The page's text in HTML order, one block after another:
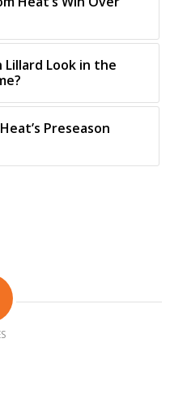
Lillard Look in the
Preseason